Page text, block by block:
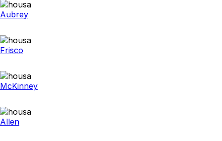
Aubrey
Frisco
McKinney
Allen